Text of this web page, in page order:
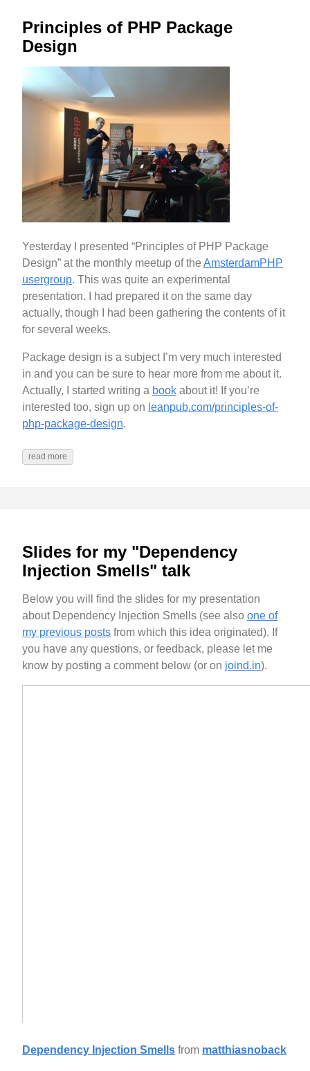
Principles of PHP Package
Design
Yesterday I presented “Principles of PHP Package
Design” at the monthly meetup of the AmsterdamPHP
usergroup. This was quite an experimental
presentation. I had prepared it on the same day
actually, though I had been gathering the contents of it
for several weeks.
Package design is a subject I’m very much interested
in and you can be sure to hear more from me about it.
Actually, I started writing a book about it! If you’re
interested too, sign up on leanpub.com/principles-of-
php-package-design.
read more
Slides for my "Dependency
Injection Smells" talk
Below you will find the slides for my presentation
about Dependency Injection Smells (see also one of
my previous posts from which this idea originated). If
you have any questions, or feedback, please let me
know by posting a comment below (or on joind.in).
Dependency Injection Smells from matthiasnoback